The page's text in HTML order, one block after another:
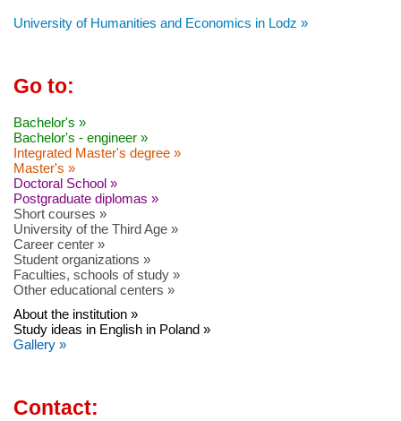
University of Humanities and Economics in Lodz »
Go to:
Bachelor's »
Bachelor's - engineer »
Integrated Master's degree »
Master's »
Doctoral School »
Postgraduate diplomas »
Short courses »
University of the Third Age »
Career center »
Student organizations »
Faculties, schools of study »
Other educational centers »
About the institution »
Study ideas in English in Poland »
Gallery »
Contact: